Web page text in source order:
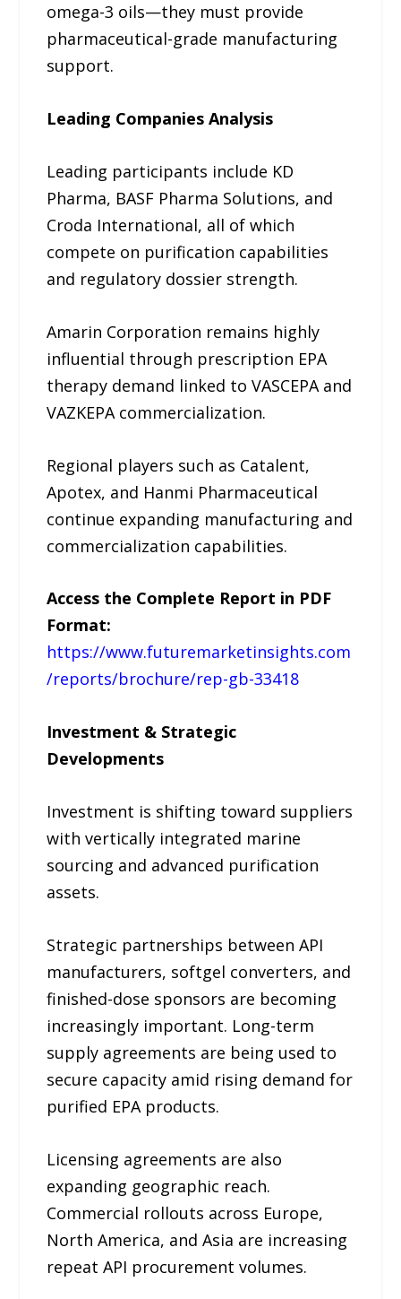
omega-3 oils—they must provide
pharmaceutical-grade manufacturing
support.
Leading Companies Analysis
Leading participants include KD
Pharma, BASF Pharma Solutions, and
Croda International, all of which
compete on purification capabilities
and regulatory dossier strength.
Amarin Corporation remains highly
influential through prescription EPA
therapy demand linked to VASCEPA and
VAZKEPA commercialization.
Regional players such as Catalent,
Apotex, and Hanmi Pharmaceutical
continue expanding manufacturing and
commercialization capabilities.
Access the Complete Report in PDF
Format:
https://www.futuremarketinsights.com
/reports/brochure/rep-gb-33418
Investment & Strategic
Developments
Investment is shifting toward suppliers
with vertically integrated marine
sourcing and advanced purification
assets.
Strategic partnerships between API
manufacturers, softgel converters, and
finished-dose sponsors are becoming
increasingly important. Long-term
supply agreements are being used to
secure capacity amid rising demand for
purified EPA products.
Licensing agreements are also
expanding geographic reach.
Commercial rollouts across Europe,
North America, and Asia are increasing
repeat API procurement volumes.